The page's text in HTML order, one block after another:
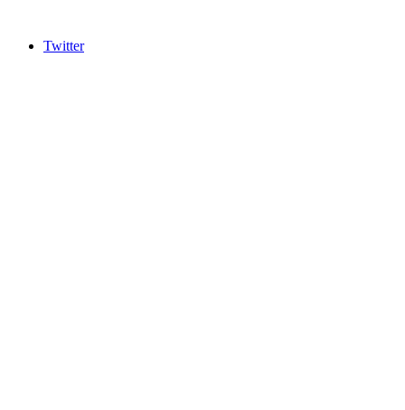
Twitter